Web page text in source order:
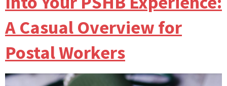
A Casual Overview for
Postal Workers